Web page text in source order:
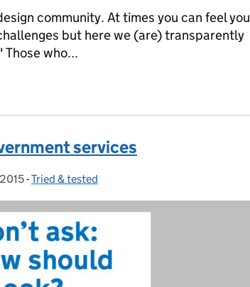
community. At times you can feel
but here we (are) transparently
who...
running the first International Design in
services
- Categories:
Tried & tested